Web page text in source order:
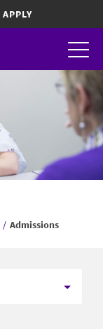
APPLY
/ Admissions